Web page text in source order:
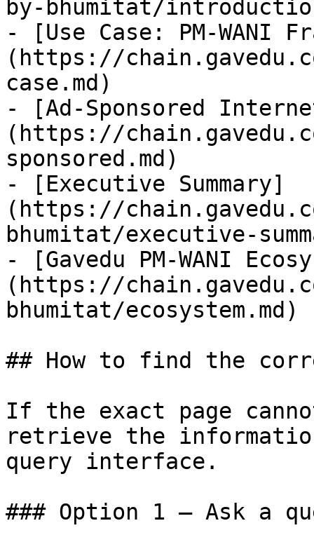
by-bhumitat/
- [Use Case: PM-WANI
(https://
case.md)
- [Ad-Sponsored
(https://
sponsored.md)
- [Executive Summary]
(https://
bhumitat/executive-
- [Gavedu PM-WANI
(https://
bhumitat/ecosystem.md)
## How to find the
If the exact page
retrieve the
query interface.
### Option 1 — Ask a